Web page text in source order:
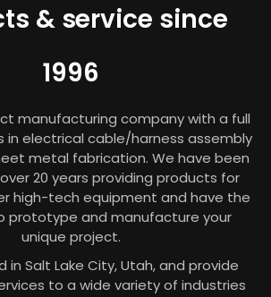
& service since
1996
manufacturing company with a full
in electrical cable/harness assembly
metal fabrication. We have been
20 years providing products for
high-tech equipment and have the
prototype and manufacture your
unique project.
in Salt Lake City, Utah, and provide
to a wide variety of industries